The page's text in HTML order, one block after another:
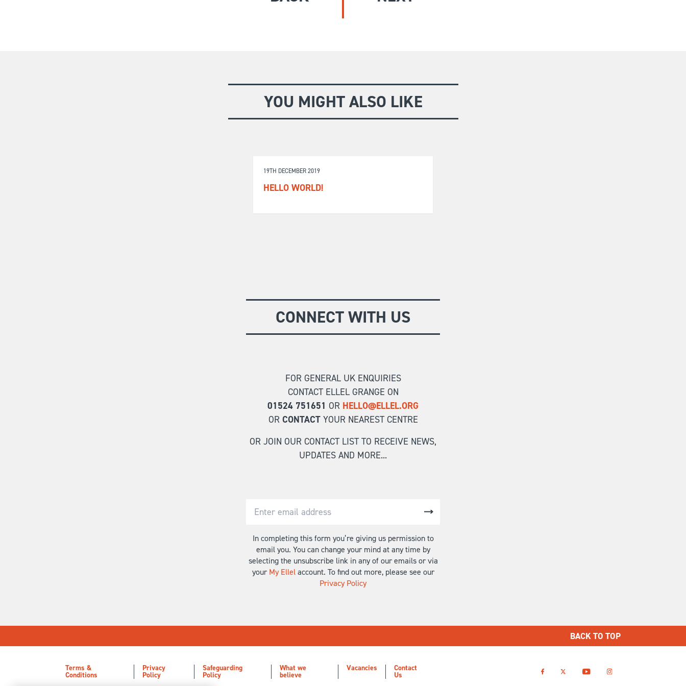
YOU MIGHT ALSO LIKE
19TH DECEMBER 2019
HELLO WORLD!
CONNECT WITH US
FOR GENERAL UK ENQUIRIES
CONTACT ELLEL GRANGE ON
01524 751651 OR HELLO@ELLEL.ORG
OR CONTACTYOUR NEAREST CENTRE
OR JOIN OUR CONTACT LIST TO RECEIVE NEWS,
UPDATES AND MORE...
In completing this form you’re giving us permission to
email you. You can change your mind at any time by
selecting the unsubscribe link in any of our emails or via
your My Ellelaccount. To find out more, please see our
Privacy Policy
BACK TO TOP
Terms &
Conditions
Privacy
Policy
Safeguarding
Policy
What we
believe
Vacancies Contact
Us